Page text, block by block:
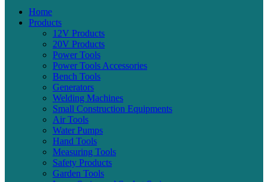
Home
Products
12V Products
20V Products
Power Tools
Power Tools Accessories
Bench Tools
Generators
Welding Machines
Small Construction Equipments
Air Tools
Water Pumps
Hand Tools
Measuring Tools
Safety Products
Garden Tools